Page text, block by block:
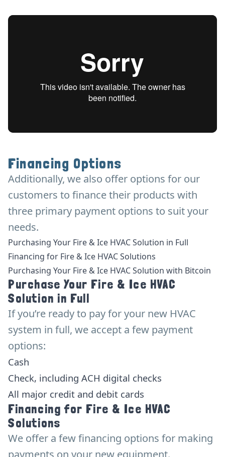
Financing Options
Additionally, we also offer options for our
customers to finance their products with
three primary payment options to suit your
needs.
Purchasing Your Fire & Ice HVAC Solution in Full
Financing for Fire & Ice HVAC Solutions
Purchasing Your Fire & Ice HVAC Solution with Bitcoin
Purchase Your Fire & Ice HVAC
Solution in Full
If you’re ready to pay for your new HVAC
system in full, we accept a few payment
options:
Cash
Check, including ACH digital checks
All major credit and debit cards
Financing for Fire & Ice HVAC
Solutions
We offer a few financing options for making